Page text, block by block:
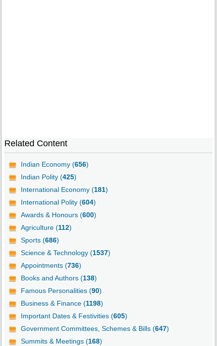
Related Content
Indian Economy (656)
Indian Polity (425)
International Economy (181)
International Polity (604)
Awards & Honours (600)
Agriculture (112)
Sports (686)
Science & Technology (1537)
Appointments (736)
Books and Authors (138)
Famous Personalities (90)
Business & Finance (1198)
Important Dates & Festivities (605)
Government Committees, Schemes & Bills (647)
Summits & Meetings (168)